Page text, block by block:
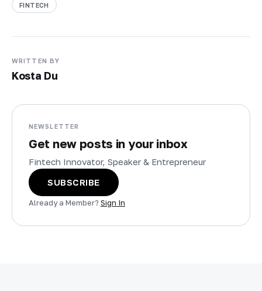
FINTECH
WRITTEN BY
Kosta Du
NEWSLETTER
Get new posts in your inbox
Fintech Innovator, Speaker & Entrepreneur
SUBSCRIBE
Already a Member? Sign In